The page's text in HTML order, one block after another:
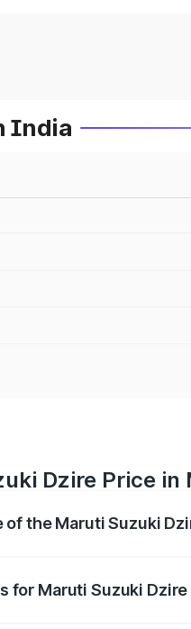
India
Dzire Price in
the Maruti Suzuki
for Maruti Suzuki